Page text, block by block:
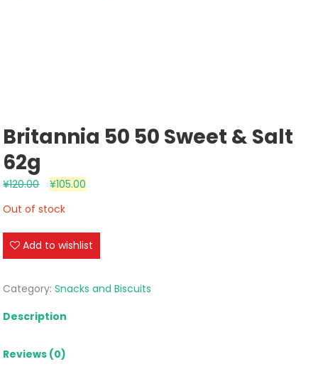
Britannia 50 50 Sweet & Salt
62g
¥120.00 ¥105.00
Out of stock
Add to wishlist
Category:Snacks and Biscuits
Description
Reviews (0)